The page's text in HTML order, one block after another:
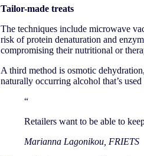
Tailor-made treats
The techniques include microwave
risk of protein denaturation and
compromising their nutritional or
A third method is osmotic
naturally occurring alcohol that’s used
“
Retailers want to be able to
Marianna Lagonikou, FRIETS